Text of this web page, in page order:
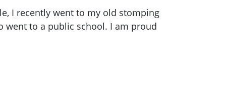
I recently went to my old stomping
went to a public school. I am proud